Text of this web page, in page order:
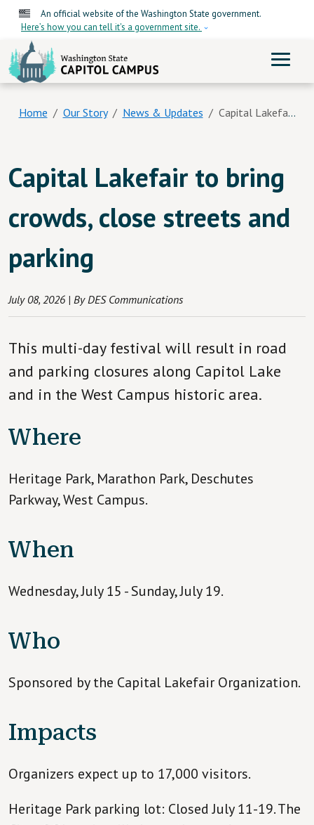
Skip to main content
An official website of the Washington State government.
Here’s how you can tell it's a government site.
Home Our Story News & Updates Capital Lakefair To Bring Crowds, Close Streets And Parking
Capital Lakefair to bring
crowds, close streets and
parking
July 08, 2026 | By DES Communications
This multi-day festival will result in road
and parking closures along Capitol Lake
and in the West Campus historic area.
Where
Heritage Park, Marathon Park, Deschutes
Parkway, West Campus.
When
Wednesday, July 15 - Sunday, July 19.
Who
Sponsored by the Capital Lakefair Organization.
Impacts
Organizers expect up to 17,000 visitors.
Heritage Park parking lot: Closed July 11-19. The